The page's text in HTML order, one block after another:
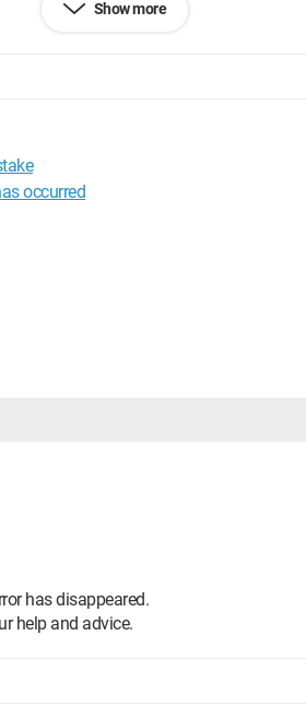
Show more
occurred
has disappeared.
help and advice.